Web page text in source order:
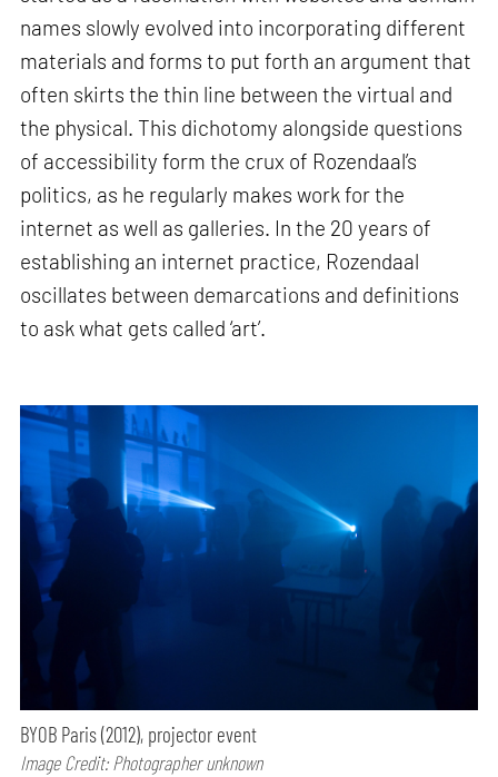
names slowly evolved into incorporating different
materials and forms to put forth an argument that
often skirts the thin line between the virtual and
the physical. This dichotomy alongside questions
of accessibility form the crux of Rozendaal’s
politics, as he regularly makes work for the
internet as well as galleries. In the 20 years of
establishing an internet practice, Rozendaal
oscillates between demarcations and definitions
to ask what gets called ‘art’.
BYOB Paris (2012), projector event
Image Credit: Photographer unknown